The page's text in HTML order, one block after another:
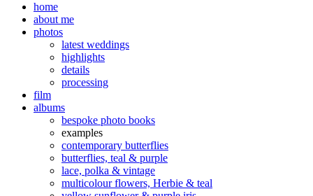
home
about me
photos
latest weddings
highlights
details
processing
film
albums
bespoke photo books
examples
contemporary butterflies
butterflies, teal & purple
lace, polka & vintage
multicolour flowers, Herbie & teal